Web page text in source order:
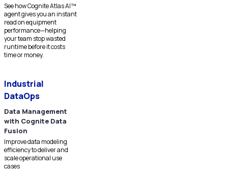
See how Cognite Atlas AI™
agent gives you an instant
read on equipment
performance—helping
your team stop wasted
runtime before it costs
time or money.
Industrial
DataOps
Data Management
with Cognite Data
Fusion
Improve data modeling
efficiency to deliver and
scale operational use
cases